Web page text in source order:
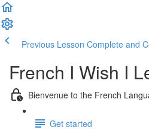
Previous Lesson Complete and
French I Wish I
Bienvenue to the French
Get started